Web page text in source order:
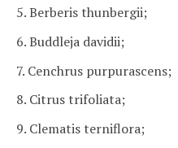
5. Berberis thunbergii;
6. Buddleja davidii;
7. Cenchrus purpurascens;
8. Citrus trifoliata;
9. Clematis terniflora;